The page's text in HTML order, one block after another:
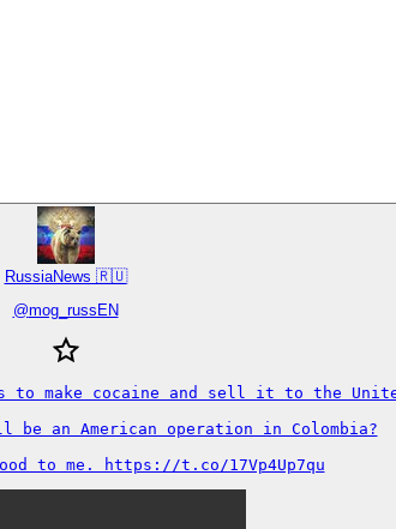
RussiaNews 🇷🇺
@mog_russEN
to make cocaine and sell it to the
an American operation in Colombia?
to me. https://t.co/17Vp4Up7qu